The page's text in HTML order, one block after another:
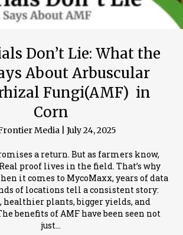
Don’t Lie: What the
About Arbuscular
Fungi(AMF) in
Corn
Media July 24, 2025
a return. But as farmers know,
proof lives in the field. That’s why
it comes to MycoMaxx, years of data
of locations tell a consistent story:
healthier plants, bigger yields, and
benefits of AMF have been seen not
just…